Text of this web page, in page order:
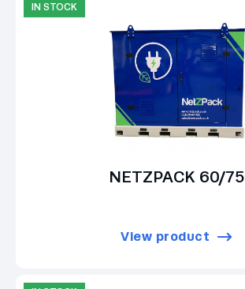
IN STOCK
NETZPACK 60/75
View product